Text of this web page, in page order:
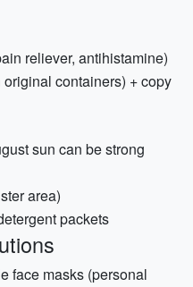
reliever, antihistamine)
containers) + copy
sun can be strong
area)
packets
face masks (personal